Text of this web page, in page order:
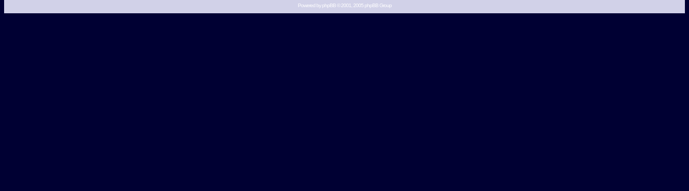
Powered byphpBB© 2001, 2005 phpBB Group